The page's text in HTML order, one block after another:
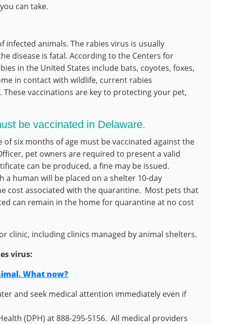
can take.
infected animals. The rabies virus is usually
disease is fatal. According to the Centers for
in the United States include bats, coyotes, foxes,
in contact with wildlife, current rabies
vaccinations are key to protecting your pet,
be vaccinated in Delaware.
six months of age must be vaccinated against the
pet owners are required to present a valid
can be produced, a fine may be issued.
human will be placed on a shelter 10-day
cost associated with the quarantine. Most pets that
can remain in the home for quarantine at no cost
clinic, including clinics managed by animal shelters.
virus:
What now?
and seek medical attention immediately even if
(DPH) at 888-295-5156. All medical providers